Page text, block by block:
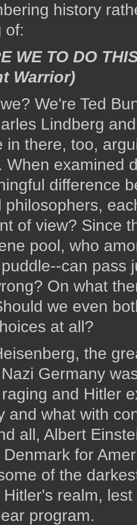
history
of:
WE TO DO
Warrior)
We're Ted
Lindberg
in there, too,
When examined
difference
philosophers,
of view? Since
pool, who
can pass
On what
we even
at all?
the
Germany
and Hitler
and what with
all, Albert
for
of the
realm,
program.